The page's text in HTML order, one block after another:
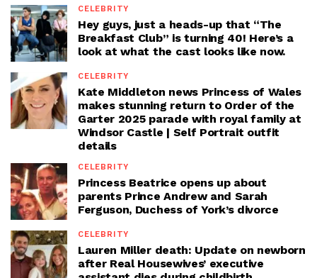
CELEBRITY
Hey guys, just a heads-up that “The
Breakfast Club” is turning 40! Here’s a
look at what the cast looks like now.
CELEBRITY
Kate Middleton news Princess of Wales
makes stunning return to Order of the
Garter 2025 parade with royal family at
Windsor Castle | Self Portrait outfit
details
CELEBRITY
Princess Beatrice opens up about
parents Prince Andrew and Sarah
Ferguson, Duchess of York’s divorce
CELEBRITY
Lauren Miller death: Update on newborn
after Real Housewives’ executive